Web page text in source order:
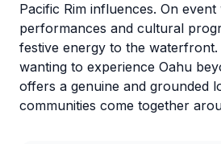
Pacific Rim influences. On event
performances and cultural
festive energy to the
wanting to experience Oahu
offers a genuine and grounded
communities come together